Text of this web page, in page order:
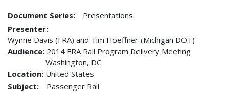
Document Series:
Presentations
Presenter
Wynne Davis (FRA) and Tim Hoeffner (Michigan DOT)
Audience 2014 FRA Rail Program Delivery Meeting
Location
Washington, DC
United States
Subject:
Passenger Rail